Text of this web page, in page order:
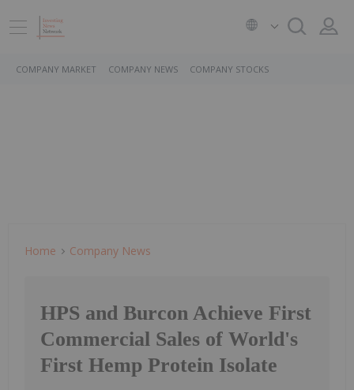
COMPANY MARKET COMPANY NEWS COMPANY STOCKS
Home Company News
HPS and Burcon Achieve First
Commercial Sales of World's
First Hemp Protein Isolate